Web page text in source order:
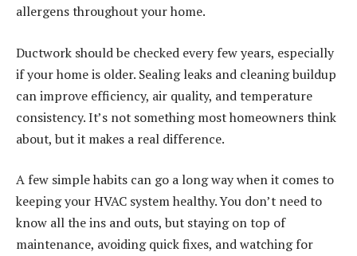
allergens throughout your home.
Ductwork should be checked every few years, especially
if your home is older. Sealing leaks and cleaning buildup
can improve efficiency, air quality, and temperature
consistency. It’s not something most homeowners think
about, but it makes a real difference.
A few simple habits can go a long way when it comes to
keeping your HVAC system healthy. You don’t need to
know all the ins and outs, but staying on top of
maintenance, avoiding quick fixes, and watching for